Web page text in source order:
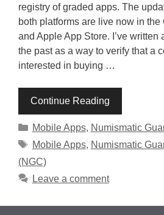
registry of graded apps. The
both platforms are live now in
and Apple App Store. I’ve written
the past as a way to verify that a
interested in buying …
Continue Reading
Categories
Mobile Apps, Numismatic
Tags
Mobile Apps, Numismatic
(NGC)
Leave a comment